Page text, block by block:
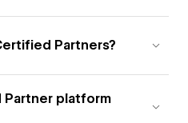
Partners?
platform